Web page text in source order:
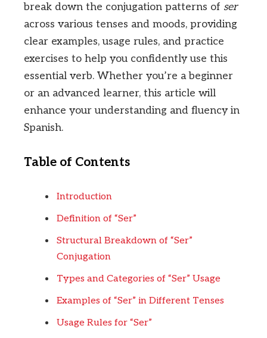
break down the conjugation patterns of ser
across various tenses and moods, providing
clear examples, usage rules, and practice
exercises to help you confidently use this
essential verb. Whether you’re a beginner
or an advanced learner, this article will
enhance your understanding and fluency in
Spanish.
Table of Contents
Introduction
Definition of “Ser”
Structural Breakdown of “Ser”
Conjugation
Types and Categories of “Ser” Usage
Examples of “Ser” in Different Tenses
Usage Rules for “Ser”